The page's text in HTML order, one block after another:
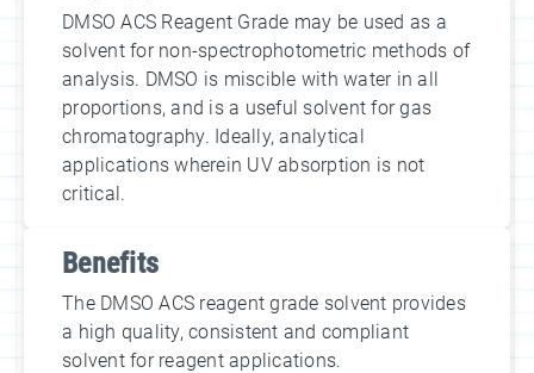
DMSO ACS Reagent Grade may be used as a
solvent for non-spectrophotometric methods of
analysis. DMSO is miscible with water in all
proportions, and is a useful solvent for gas
chromatography. Ideally, analytical
applications wherein UV absorption is not
critical.
Benefits
The DMSO ACS reagent grade solvent provides
a high quality, consistent and compliant
solvent for reagent applications.